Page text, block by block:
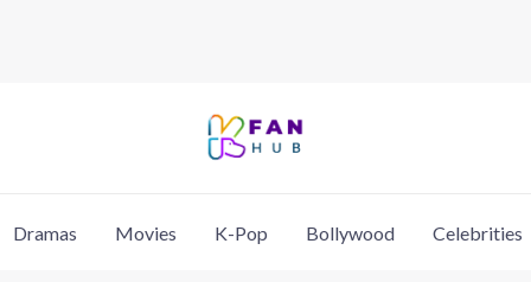
Dramas Movies K-Pop Bollywood Celebrities